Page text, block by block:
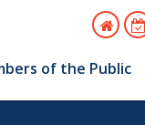
of the Public